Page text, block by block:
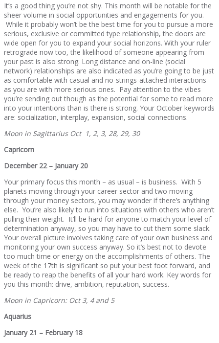
It’s a good thing you’re not shy. This month will be notable for the
sheer volume in social opportunities and engagements for you.
While it probably won’t be the best time for you to pursue a more
serious, exclusive or committed type relationship, the doors are
wide open for you to expand your social horizons. With your ruler
retrograde now too, the likelihood of someone appearing from
your past is also strong. Long distance and on-line (social
network) relationships are also indicated as you’re going to be just
as comfortable with casual and no-strings-attached interactions
as you are with more serious ones. Pay attention to the vibes
you’re sending out though as the potential for some to read more
into your intentions than is there is strong. Your October keywords
are: socialization, interplay, expansion, social connections.
Moon in Sagittarius Oct 1, 2, 3, 28, 29, 30
Capricorn
December 22 – January 20
Your primary focus this month – as usual – is business. With 5
planets moving through your career sector and two moving
through your money sectors, you may wonder if there’s anything
else. You’re also likely to run into situations with others who aren’t
pulling their weight. It’ll be hard for anyone to match your level of
determination anyway, so you may have to cut them some slack.
Your overall picture involves taking care of your own business and
monitoring your own success anyway. So it’s best not to devote
too much time or energy on the accomplishments of others. The
week of the 17th is significant so put your best foot forward, and
be ready to reap the benefits of all your hard work. Key words for
you this month: drive, ambition, reputation, success.
Moon in Capricorn: Oct 3, 4 and 5
Aquarius
January 21 – February 18